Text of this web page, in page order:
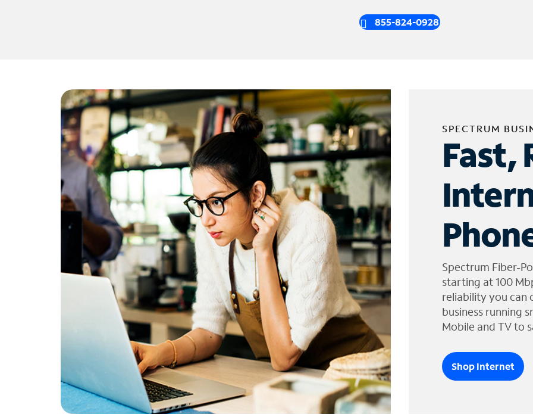
855-824-0928
SPECTRUM
Fast,
Spectrum Fiber-
starting at 100
reliability you can
business running
Mobile and TV to
Shop Internet